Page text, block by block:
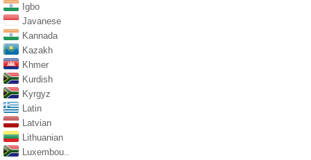
Igbo
Javanese
Kannada
Kazakh
Khmer
Kurdish
Kyrgyz
Latin
Latvian
Lithuanian
Luxembou..